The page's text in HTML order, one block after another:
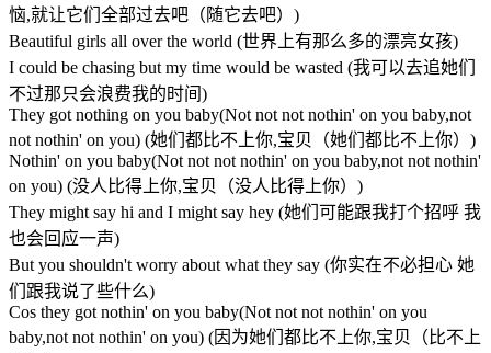
恼,就让它们全部过去吧（随它去吧）)
Beautiful girls all over the world (世界上有那么多的漂亮女孩)
I could be chasing but my time would be wasted (我可以去追她们
不过那只会浪费我的时间)
They got nothing on you baby(Not not not nothin' on you baby,not
not nothin' on you) (她们都比不上你,宝贝（她们都比不上你）)
Nothin' on you baby(Not not not nothin' on you baby,not not nothin'
on you) (没人比得上你,宝贝（没人比得上你）)
They might say hi and I might say hey (她们可能跟我打个招呼 我
也会回应一声)
But you shouldn't worry about what they say (你实在不必担心 她
们跟我说了些什么)
Cos they got nothin' on you baby(Not not not nothin' on you
baby,not not nothin' on you) (因为她们都比不上你,宝贝（比不上